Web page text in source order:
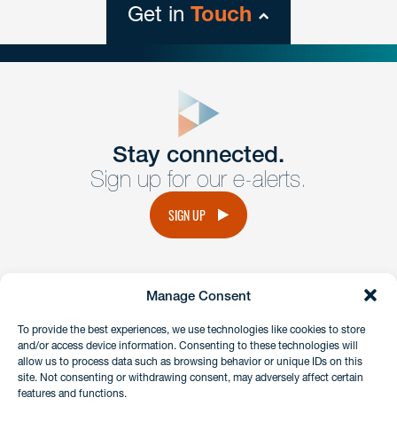
Manage Consent
To provide the best experiences, we use technologies like cookies to store
and/or access device information. Consenting to these technologies will
allow us to process data such as browsing behavior or unique IDs on this
site. Not consenting or withdrawing consent, may adversely affect certain
features and functions.
Get in Touch
Get Intouch
Have a question or request? Fill out our form and a
member of the team will get back to you promptly.
Stay connected.
Sign up for our e-alerts.
SIGN UP
instagramlinkedinfacebook
Client Payment Portal